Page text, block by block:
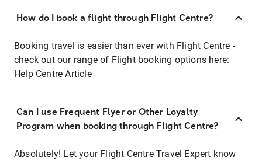
How do I book a flight through Flight Centre?
Booking travel is easier than ever with Flight Centre -
check out our range of Flight booking options here:
Help Centre Article
Can I use Frequent Flyer or Other Loyalty
Program when booking through Flight Centre?
Absolutely! Let your Flight Centre Travel Expert know